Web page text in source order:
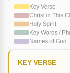
Key Verse
Christ in This
Holy Spirit
Key Words /
Names of God
KEY VERSE